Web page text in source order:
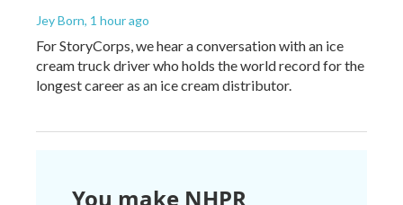
Jey Born, 1 hour ago
For StoryCorps, we hear a conversation with an ice
cream truck driver who holds the world record for the
longest career as an ice cream distributor.
You make NHPR